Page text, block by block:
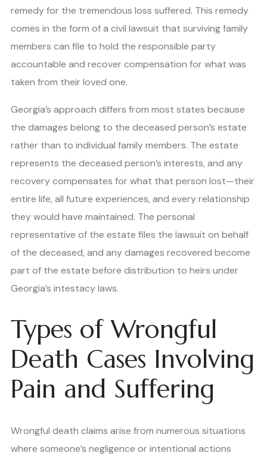
remedy for the tremendous loss suffered. This remedy
comes in the form of a civil lawsuit that surviving family
members can file to hold the responsible party
accountable and recover compensation for what was
taken from their loved one.
Georgia’s approach differs from most states because
the damages belong to the deceased person’s estate
rather than to individual family members. The estate
represents the deceased person’s interests, and any
recovery compensates for what that person lost—their
entire life, all future experiences, and every relationship
they would have maintained. The personal
representative of the estate files the lawsuit on behalf
of the deceased, and any damages recovered become
part of the estate before distribution to heirs under
Georgia’s intestacy laws.
Types of Wrongful
Death Cases Involving
Pain and Suffering
Wrongful death claims arise from numerous situations
where someone’s negligence or intentional actions